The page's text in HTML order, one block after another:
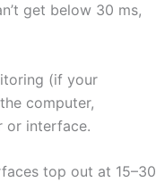
get below 30 ms,
(if your
computer,
or interface.
top out at 15–30